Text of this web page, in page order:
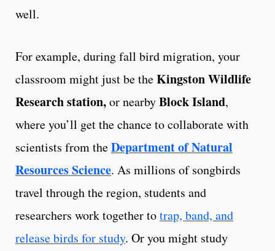
well.
For example, during fall bird migration, your
classroom might just be theKingston Wildlife
Research station,or nearbyBlock Island,
where you’ll get the chance to collaborate with
scientists from theDepartment of Natural
Resources Science. As millions of songbirds
travel through the region, students and
researchers work together totrap, band, and
release birds for study. Or you might study